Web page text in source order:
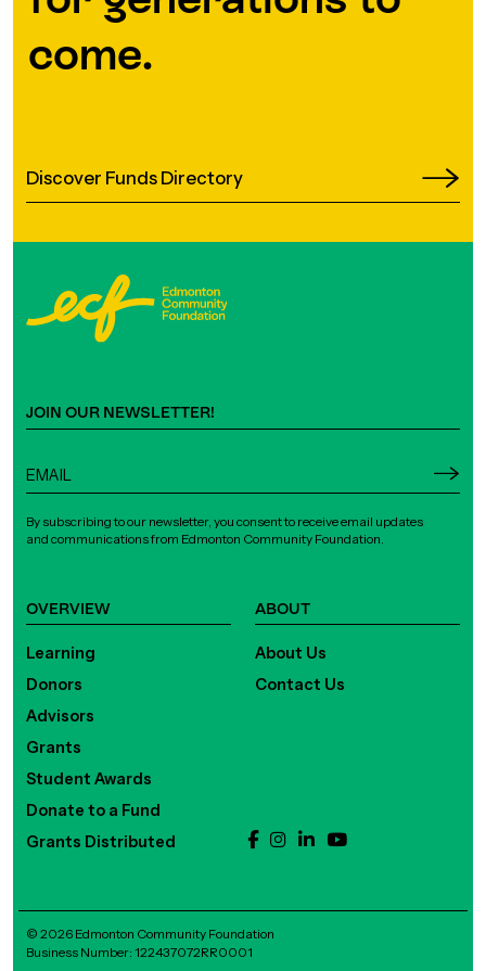
come.
Discover Funds Directory
OVERVIEW
Learning
Donors
Advisors
Grants
Student Awards
Donate to a Fund
Grants Distributed
ABOUT
About Us
Contact Us
JOIN OUR NEWSLETTER!
By subscribing to our newsletter, you consent to receive email updates
and communications from Edmonton Community Foundation.
© 2026 Edmonton Community Foundation
Business Number: 122437072RR0001